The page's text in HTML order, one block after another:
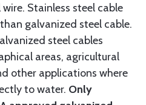
Stainless steel cable
galvanized steel cable.
steel cables
areas, agricultural
other applications where
to water. Only